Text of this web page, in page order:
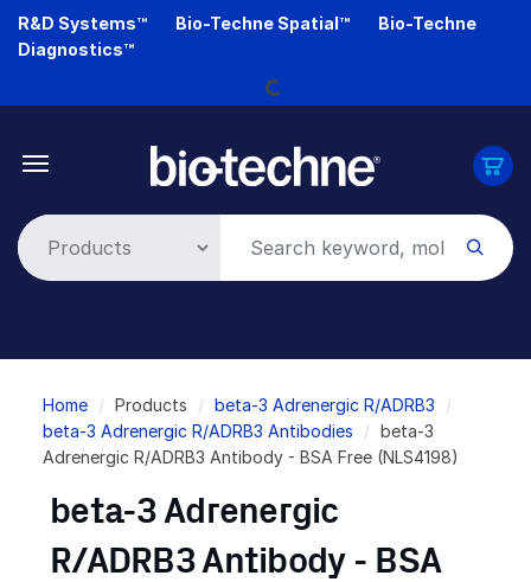
Skip
R&D Systems™ Bio-Techne Spatial™
Bio-Techne
Diagnostics™
Loading...
Breadcrumb
Home Products
beta-3 Adrenergic R/ADRB3
beta-3 Adrenergic R/ADRB3 Antibodies
beta-3
Adrenergic R/ADRB3 Antibody - BSA Free (NLS4198)
beta-3 Adrenergic
R/ADRB3 Antibody - BSA